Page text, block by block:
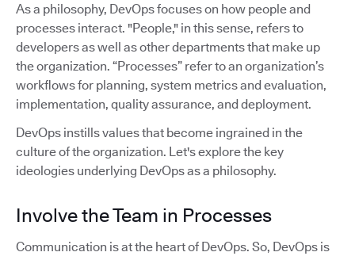
As a philosophy, DevOps focuses on how people and
processes interact. "People," in this sense, refers to
developers as well as other departments that make up
the organization. “Processes” refer to an organization’s
workflows for planning, system metrics and evaluation,
implementation, quality assurance, and deployment.
DevOps instills values that become ingrained in the
culture of the organization. Let's explore the key
ideologies underlying DevOps as a philosophy.
Involve the Team in Processes
Communication is at the heart of DevOps. So, DevOps is